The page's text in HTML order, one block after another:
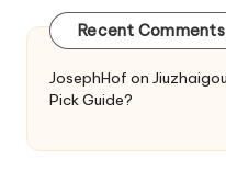
Recent Comments
JosephHof on
Pick Guide?